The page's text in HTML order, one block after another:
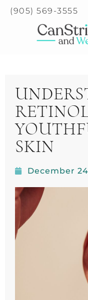
Please
note:
system.
(905) 569-3555
SKIN
December